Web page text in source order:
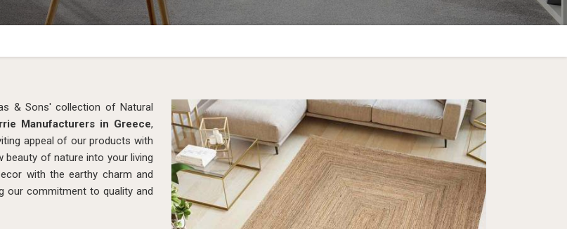
& Sons' collection of Natural
Manufacturers in Greece,
appeal of our products with
beauty of nature into your living
with the earthy charm and
our commitment to quality and